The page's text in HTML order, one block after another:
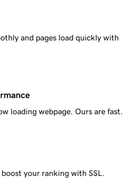
and pages load quickly with
loading webpage. Ours are fast.
your ranking with SSL.